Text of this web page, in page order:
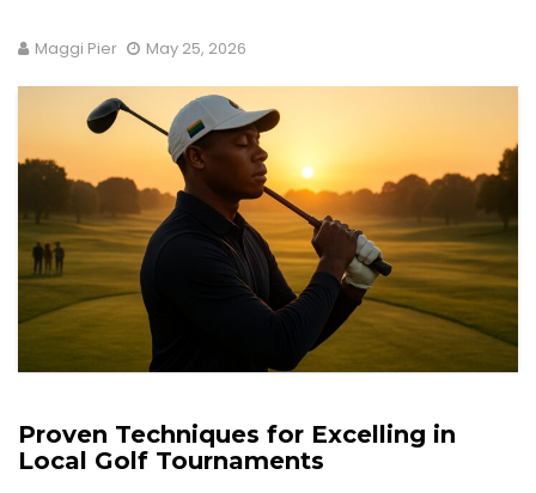
Maggi Pier May 25, 2026
Proven Techniques for Excelling in
Local Golf Tournaments